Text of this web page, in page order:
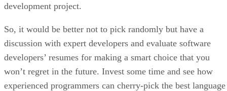
development project.
So, it would be better not to pick randomly but have a
discussion with expert developers and evaluate software
developers’ resumes for making a smart choice that you
won’t regret in the future. Invest some time and see how
experienced programmers can cherry-pick the best language